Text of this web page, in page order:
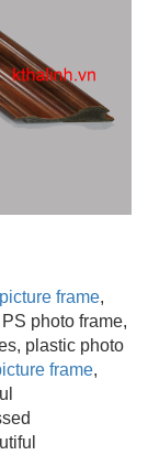
frame,
photo frame,
plastic photo
frame,